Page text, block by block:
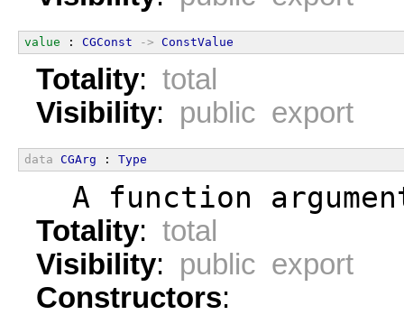
value : CGConst -> ConstValue
Totality: total
Visibility: public export
data CGArg : Type
A function
Totality: total
Visibility: public export
Constructors: